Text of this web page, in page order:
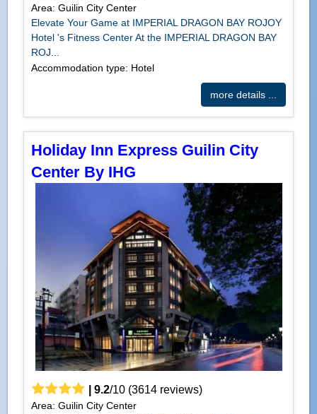
Area: Guilin City Center
Elevate Your Game at IMPERIAL DRAGON BAY ROJOY
Hotel 's Fitness Center At the IMPERIAL DRAGON BAY
ROJ...
Accommodation type: Hotel
more details ...
Holiday Inn Express Guilin City
Center By IHG
9.2/10(3614reviews)
Area: Guilin City Center